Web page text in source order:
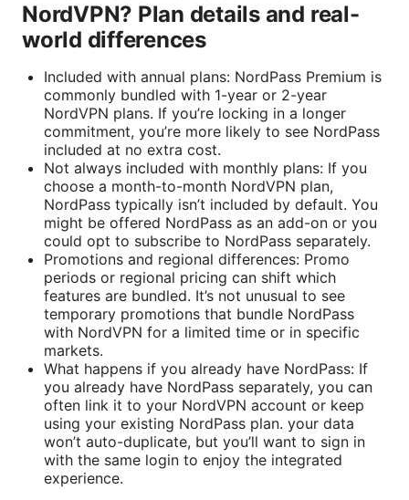
NordVPN? Plan details and real-
world differences
Included with annual plans: NordPass Premium is
commonly bundled with 1-year or 2-year
NordVPN plans. If you’re locking in a longer
commitment, you’re more likely to see NordPass
included at no extra cost.
Not always included with monthly plans: If you
choose a month-to-month NordVPN plan,
NordPass typically isn’t included by default. You
might be offered NordPass as an add-on or you
could opt to subscribe to NordPass separately.
Promotions and regional differences: Promo
periods or regional pricing can shift which
features are bundled. It’s not unusual to see
temporary promotions that bundle NordPass
with NordVPN for a limited time or in specific
markets.
What happens if you already have NordPass: If
you already have NordPass separately, you can
often link it to your NordVPN account or keep
using your existing NordPass plan. your data
won’t auto-duplicate, but you’ll want to sign in
with the same login to enjoy the integrated
experience.